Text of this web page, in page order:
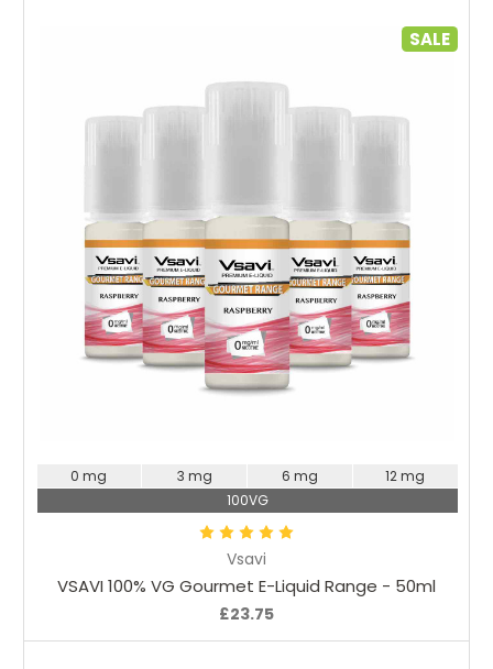
SALE
Vsavi
VSAVI 100% VG Gourmet E-Liquid Range - 50ml
£23.75
0 mg 3 mg 6 mg
12 mg
100VG